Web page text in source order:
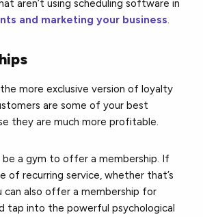
aren’t using scheduling software in
and marketing your business.
more exclusive version of loyalty
are some of your best
they are much more profitable.
be a gym to offer a membership. If
of recurring service, whether that’s
can also offer a membership for
tap into the powerful psychological